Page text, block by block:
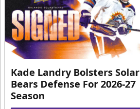
Kade Landry Bolsters Solar
Bears Defense For 2026-27
Season